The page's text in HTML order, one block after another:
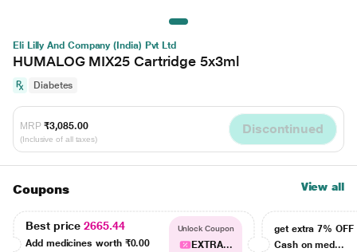
Eli Lilly And Company (India) Pvt Ltd
HUMALOG MIX25 Cartridge 5x3ml
Diabetes
MRP ₹3,085.00
(Inclusive of all taxes)
Discontinued
Coupons View all
Best price2665.44
Add medicines worth ₹0.00
Unlock Coupon
EXTRA...
get extra 7% OFF
Cash on med...